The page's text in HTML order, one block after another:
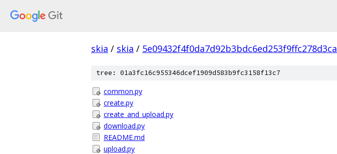
skia / skia / 5e09432f4f0da7d92b3bdc6ed253f9ffc278d3ca
tree: 01a3fc16c955346dcef1909d583b9fc3158f13c7
common.py
create.py
create_and_upload.py
download.py
README.md
upload.py